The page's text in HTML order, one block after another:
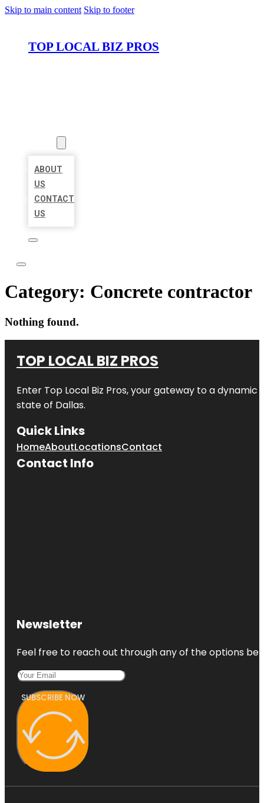
Skip to main content Skip to footer
TOP LOCAL BIZ PROS
ABOUT
US
CONTACT
US
Category: Concrete contractor
Nothing found.
TOP LOCAL BIZ PROS
Enter Top Local Biz Pros, your gateway to a dynamic
state of Dallas.
Quick Links
HomeAboutLocationsContact
Contact Info
Newsletter
Feel free to reach out through any of the options
SUBSCRIBE NOW